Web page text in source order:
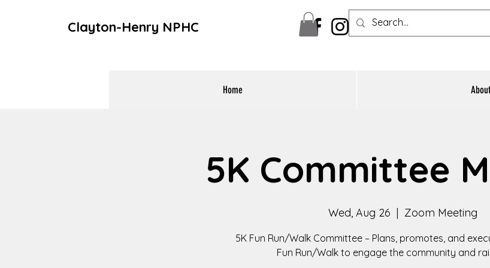
Clayton-Henry NPHC
Home About
5K Committee
Wed, Aug 26
  |
Zoom Meeting
5K Fun Run/Walk Committee – Plans, promotes, and
Fun Run/Walk to engage the community and